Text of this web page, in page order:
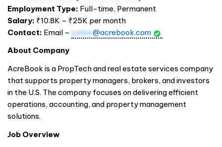
Employment Type: Full-time, Permanent
Salary: ₹10.8K – ₹25K per month
Contact: Email – sales@acrebook.com
About Company
AcreBook is a PropTech and real estate services company
that supports property managers, brokers, and investors
in the U.S. The company focuses on delivering efficient
operations, accounting, and property management
solutions.
Job Overview